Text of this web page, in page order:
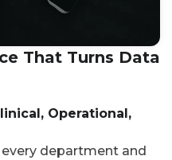
That Turns Data
Operational,
department and